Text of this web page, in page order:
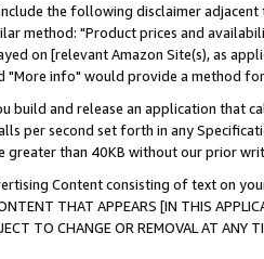
the following disclaimer
method: "Product prices and
on [relevant Amazon Site(s), as
"More info" would provide a method
build and release an application that
per second set forth in any
greater than 40KB without our prior
Content consisting of text on
THAT APPEARS [IN THIS
TO CHANGE OR REMOVAL AT